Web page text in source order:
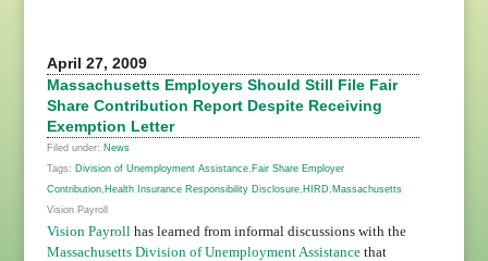
April 27, 2009
Massachusetts Employers Should Still File Fair
Share Contribution Report Despite Receiving
Exemption Letter
Filed under: News
Tags: Division of Unemployment Assistance, Fair Share Employer
Contribution, Health Insurance Responsibility Disclosure, HIRD Massachusetts
Vision Payroll
Vision Payroll has learned from informal discussions with the
Massachusetts Division of Unemployment Assistancethat